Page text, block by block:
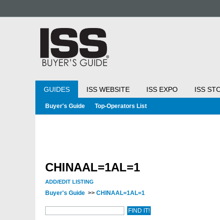
GUIDES ISS WEBSITE ISS EXPO ISS
Buyer's Guide Top-Operators List
CHINAAL=1AL=1
ADD/EDIT LISTING
Buyer's Guide >> CHINAAL=1AL=1